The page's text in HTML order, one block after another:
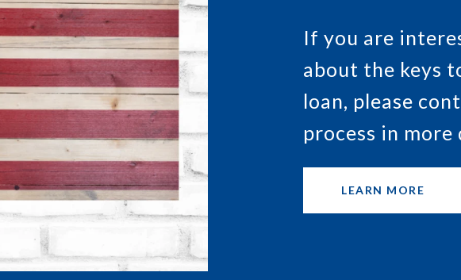
If you are
about the keys
loan, please
process in more
LEARN MORE